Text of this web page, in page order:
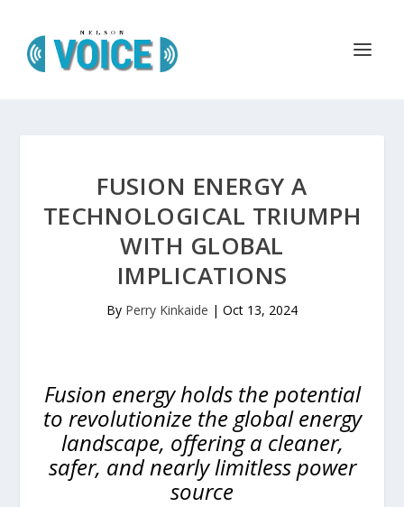
FUSION ENERGY A
TECHNOLOGICAL TRIUMPH
WITH GLOBAL
IMPLICATIONS
By Perry Kinkaide | Oct 13, 2024
Fusion energy holds the potential
to revolutionize the global energy
landscape, offering a cleaner,
safer, and nearly limitless power
source